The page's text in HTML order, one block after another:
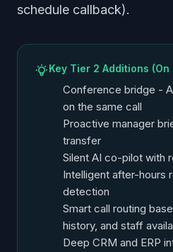
schedule callback).
Key Tier 2 Additions (On
Conference bridge -
on the same call
Proactive manager
transfer
Silent AI co-pilot with
Intelligent after-hours
detection
Smart call routing
history, and staff
Deep CRM and ERP